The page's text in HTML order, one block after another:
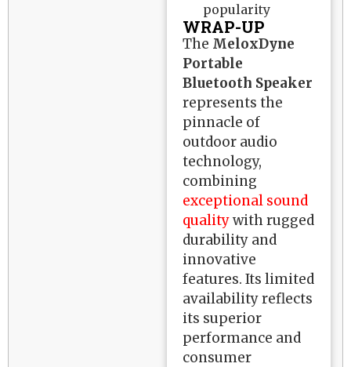
popularity
WRAP-UP
The MeloxDyne
Portable
Bluetooth Speaker
represents the
pinnacle of
outdoor audio
technology,
combining
exceptional sound
qualitywith rugged
durability and
innovative
features. Its limited
availability reflects
its superior
performance and
consumer